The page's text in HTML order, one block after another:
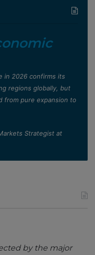
in 2026 confirms its
regions globally, but
from pure expansion to
Strategist at
by the major